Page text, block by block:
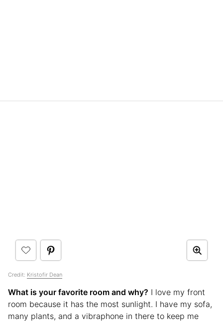
Credit: Kristofir Dean
What is your favorite room and why? I love my front
room because it has the most sunlight. I have my sofa,
many plants, and a vibraphone in there to keep me